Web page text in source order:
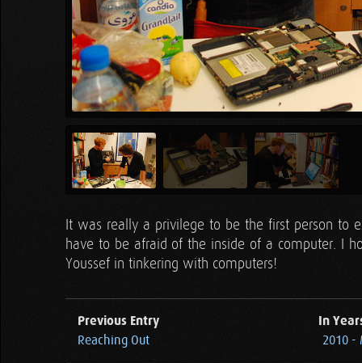
It was really a privilege to be the first person to
have to be afraid of the inside of a computer. I
Youssef in tinkering with computers!
Previous Entry
Reaching Out
In
2010 -